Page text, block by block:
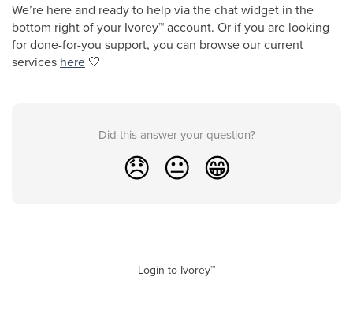
We’re here and ready to help via the chat widget in the
bottom right of your Ivorey™account. Or if you are looking
for done-for-you support, you can browse our current
services here 🤍
Did this answer your question?
😞 😐 😁
Login to Ivorey™